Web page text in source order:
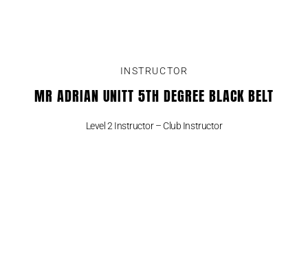
INSTRUCTOR
MR ADRIAN UNITT 5TH DEGREE BLACK BELT
Level 2 Instructor – Club Instructor